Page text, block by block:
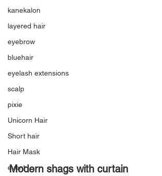
kanekalon
layered hair
eyebrow
bluehair
eyelash extensions
scalp
pixie
Unicorn Hair
Short hair
Hair Mask
event
Modern shags with curtain